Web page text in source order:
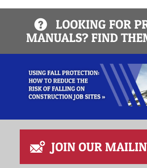
LOOKING FOR
MANUALS? FIND
JOIN OUR